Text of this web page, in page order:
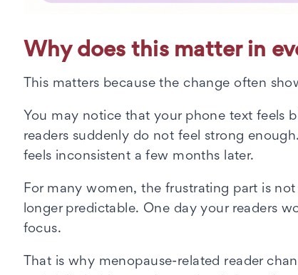
Why does this matter in
This matters because the change often
You may notice that your phone text feels
readers suddenly do not feel strong
feels inconsistent a few months later.
For many women, the frustrating part is
longer predictable. One day your readers
focus.
That is why menopause-related reader